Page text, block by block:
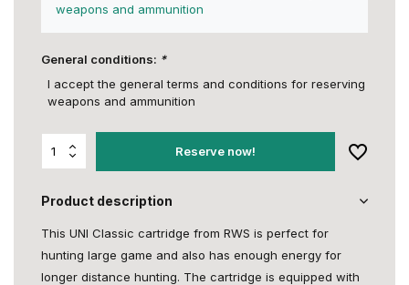
weapons and ammunition
General conditions: *
I accept the general terms and conditions for reserving
weapons and ammunition
Reserve now!
Product description
This UNI Classic cartridge from RWS is perfect for
hunting large game and also has enough energy for
longer distance hunting. The cartridge is equipped with